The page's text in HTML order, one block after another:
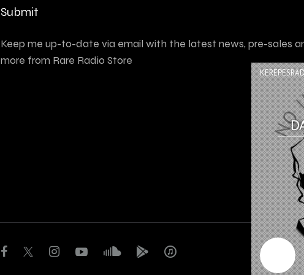
Submit
Keep me up-to-date via email with the latest news, pre-sales
more from Rare Radio Store